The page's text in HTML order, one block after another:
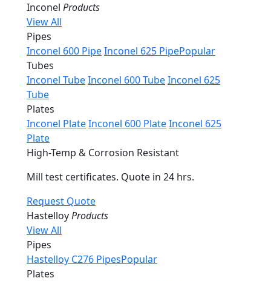
Inconel Products
View All
Pipes
Inconel 600 PipeInconel 625 PipePopular
Tubes
Inconel TubeInconel 600 TubeInconel 625
Tube
Plates
Inconel PlateInconel 600 PlateInconel 625
Plate
High-Temp & Corrosion Resistant
Mill test certificates. Quote in 24 hrs.
Request Quote
HastelloyProducts
View All
Pipes
Hastelloy C276 PipesPopular
Plates